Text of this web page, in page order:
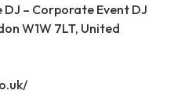
DJ – Corporate Event DJ
W1W 7LT, United